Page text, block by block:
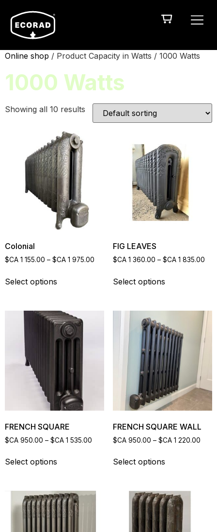
Online shop / Product Capacity in Watts / 1000 Watts
1000 Watts
Showing all 10 results
Colonial
$CA 1 155.00 – $CA 1 975.00
Select options
FIG LEAVES
$CA 1 360.00 – $CA 1 835.00
Select options
FRENCH SQUARE
$CA 950.00 – $CA 1 535.00
Select options
FRENCH SQUARE WALL
$CA 950.00 – $CA 1 220.00
Select options